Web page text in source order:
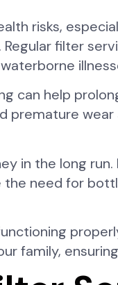
risks,
filter
can help
premature
in the long
need for
family,